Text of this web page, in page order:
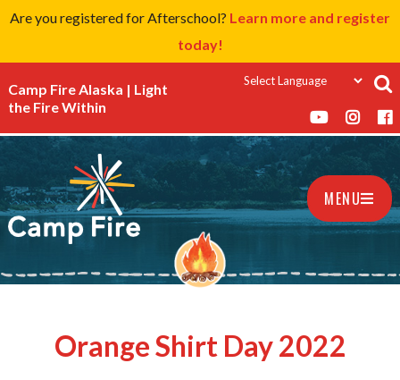
Are you registered for Afterschool? Learn more and register
today!
Camp Fire Alaska | Light
the Fire Within
MENU
Orange Shirt Day 2022